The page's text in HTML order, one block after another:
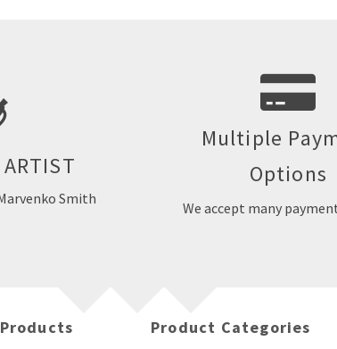
Smith
all of her
various types of
in the United
Multiple
Options
We accept many
We accept MasterCard,
AMEX, PayPal and
Product Categories